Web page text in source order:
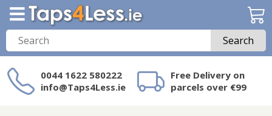
Search
0044 1622 580222
info@Taps4Less.ie
Free Delivery on
parcels over €99